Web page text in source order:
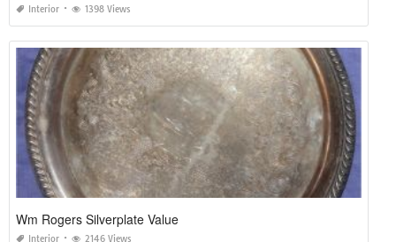
Interior 1398 Views
Wm Rogers Silverplate Value
Interior 2146 Views